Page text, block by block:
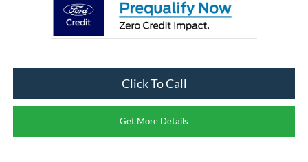
Click To Call
Get More Details